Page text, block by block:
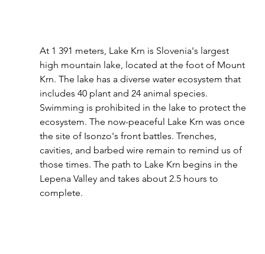
At 1 391 meters, Lake Krn is Slovenia's largest
high mountain lake, located at the foot of Mount
Krn. The lake has a diverse water ecosystem that
includes 40 plant and 24 animal species.
Swimming is prohibited in the lake to protect the
ecosystem. The now-peaceful Lake Krn was once
the site of Isonzo's front battles. Trenches,
cavities, and barbed wire remain to remind us of
those times. The path to Lake Krn begins in the
Lepena Valley and takes about 2.5 hours to
complete.